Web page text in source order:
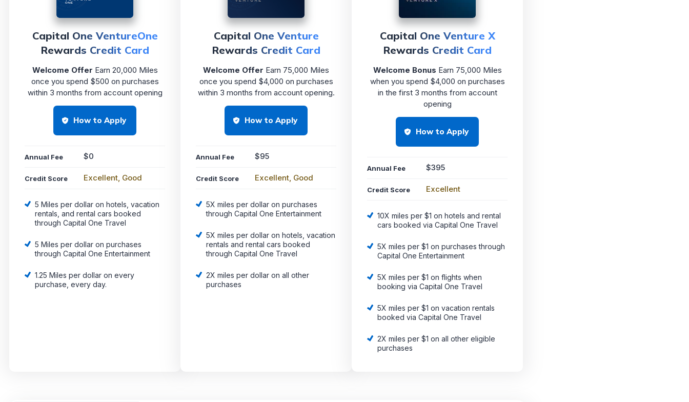
Capital One VentureOne
Rewards Credit Card
Welcome Offer Earn 20,000 Miles
once you spend $500 on purchases
within 3 months from account opening
How to Apply
Annual Fee $0
Credit Score Excellent, Good
5 Miles per dollar on hotels, vacation
rentals, and rental cars booked
through Capital One Travel
5 Miles per dollar on purchases
through Capital One Entertainment
1.25 Miles per dollar on every
purchase, every day.
Capital One Venture
Rewards Credit Card
Welcome Offer Earn 75,000 Miles
once you spend $4,000 on purchases
within 3 months from account opening.
How to Apply
Annual Fee $95
Credit Score Excellent, Good
5X miles per dollar on purchases
through Capital One Entertainment
5X miles per dollar on hotels, vacation
rentals and rental cars booked
through Capital One Travel
2X miles per dollar on all other
purchases
Capital One Venture X
Rewards Credit Card
Welcome Bonus Earn 75,000 Miles
when you spend $4,000 on purchases
in the first 3 months from account
opening
How to Apply
Annual Fee $395
Credit Score Excellent
10X miles per $1 on hotels and rental
cars booked via Capital One Travel
5X miles per $1 on purchases through
Capital One Entertainment
5X miles per $1 on flights when
booking via Capital One Travel
5X miles per $1 on vacation rentals
booked via Capital One Travel
2X miles per $1 on all other eligible
purchases